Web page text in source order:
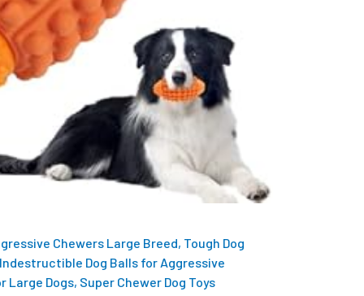
Chewers Large Breed, Tough Dog
Dog Balls for Aggressive
Large Dogs, Super Chewer Dog Toys